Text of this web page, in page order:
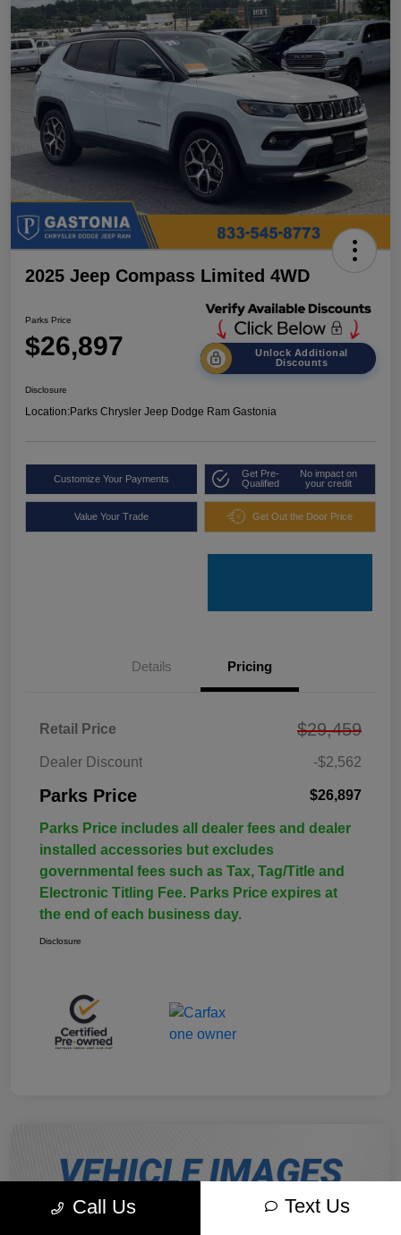
2025 Jeep Compass Limited 4WD
Parks Price
$26,897
Unlock Additional
Discounts
Disclosure
Location:Parks Chrysler Jeep Dodge Ram Gastonia
Customize Your Payments
Get Pre-
Qualified
No impact on
your credit
Value Your Trade Get Out the Door Price
Details Pricing
Retail Price $29,459
Dealer Discount -$2,562
Parks Price $26,897
Parks Price includes all dealer fees and dealer
installed accessories but excludes
governmental fees such as Tax, Tag/Title and
Electronic Titling Fee. Parks Price expires at
the end of each business day.
Disclosure
Call Us Text Us